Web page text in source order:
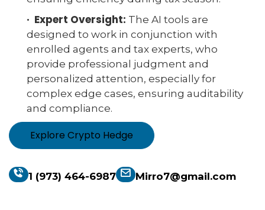
· Expert Oversight: The AI tools are
designed to work in conjunction with
enrolled agents and tax experts, who
provide professional judgment and
personalized attention, especially for
complex edge cases, ensuring auditability
and compliance.
Explore Crypto Hedge
1 (973) 464-6987 Mirro7@gmail.com